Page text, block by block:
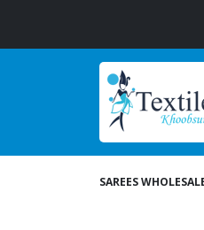
SAREES